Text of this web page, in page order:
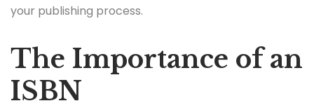
your publishing process.
The Importance of an
ISBN